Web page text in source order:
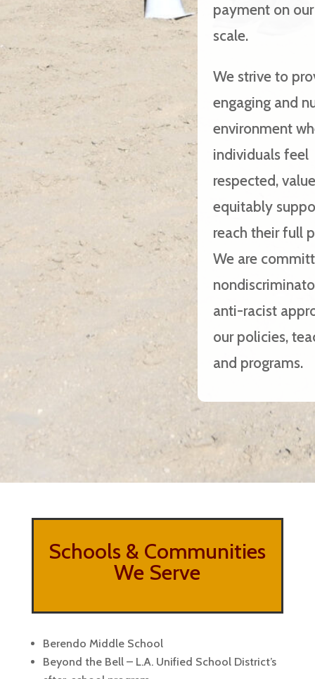
payment on
scale.
We strive to
engaging and
environment
individuals feel
respected,
equitably
reach their full
We are
anti-racist
our policies,
and programs.
Schools & Communities
We Serve
Berendo Middle School
Beyond the Bell – L.A. Unified School District’s